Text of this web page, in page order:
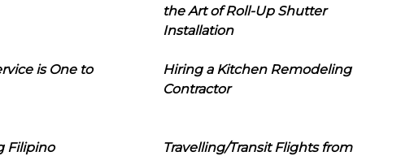
the Art of Roll-Up Shutter
Installation
is One to
Hiring a Kitchen Remodeling
Contractor
Filipino
Travelling/Transit Flights from